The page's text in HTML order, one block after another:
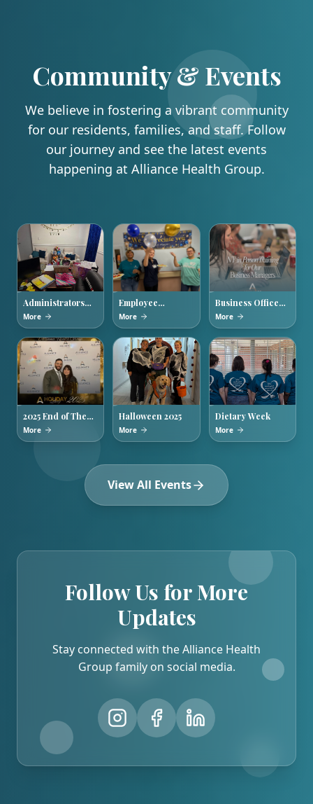
Community & Events
We believe in fostering a vibrant community
for our residents, families, and staff. Follow
our journey and see the latest events
happening at Alliance Health Group.
Administrators
Week 2026
More
Employee
Appreciation
Week
More
Business Office
Managers
Training
More
2025 End of The
Year Holiday
Party
More
Halloween 2025
More
Dietary Week
More
View All Events
Follow Us for More
Updates
Stay connected with the Alliance Health
Group family on social media.